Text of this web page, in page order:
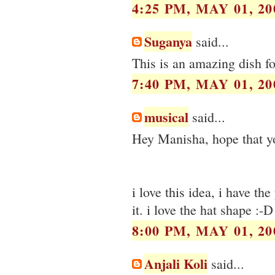
4:25 PM, MAY 01,
Suganya said...
This is an amazing dish
7:40 PM, MAY 01,
musical said...
Hey Manisha, hope that
i love this idea, i have
it. i love the hat shape :-D
8:00 PM, MAY 01,
Anjali Koli said...